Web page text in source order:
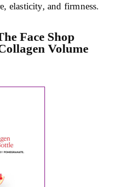
elasticity, and firmness.
Face Shop
Volume